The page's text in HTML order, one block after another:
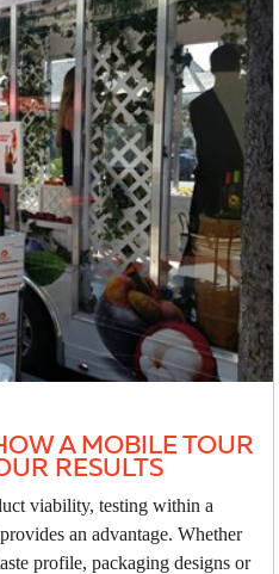
A MOBILE TOUR
RESULTS
viability, testing within a
an advantage. Whether
profile, packaging designs or